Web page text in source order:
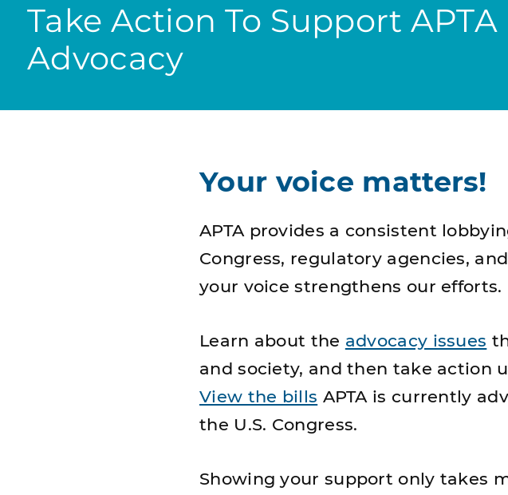
Take Action To Support APTA
Advocacy
Your voice matters!
APTA provides a consistent
Congress, regulatory agencies,
your voice strengthens our efforts.
Learn about the advocacy issues
and society, and then take action
View the bills APTA is currently
the U.S. Congress.
Showing your support only takes